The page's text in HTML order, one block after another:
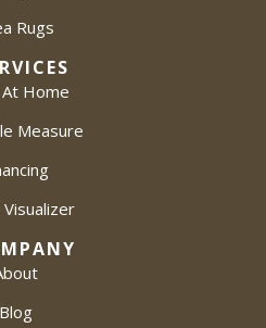
Rugs
Home
Measure
Blog